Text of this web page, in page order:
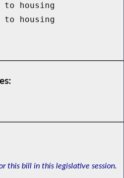
to housing
to housing
this bill in this legislative session.